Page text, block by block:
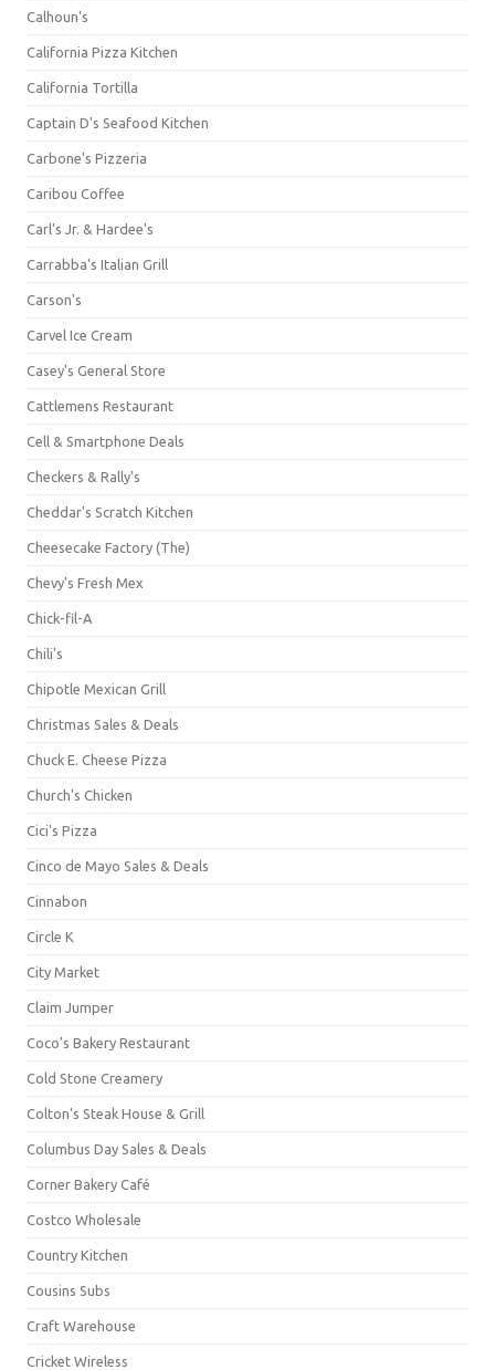
Calhoun's
California Pizza Kitchen
California Tortilla
Captain D's Seafood Kitchen
Carbone's Pizzeria
Caribou Coffee
Carl's Jr. & Hardee's
Carrabba's Italian Grill
Carson's
Carvel Ice Cream
Casey's General Store
Cattlemens Restaurant
Cell & Smartphone Deals
Checkers & Rally's
Cheddar's Scratch Kitchen
Cheesecake Factory (The)
Chevy's Fresh Mex
Chick-fil-A
Chili's
Chipotle Mexican Grill
Christmas Sales & Deals
Chuck E. Cheese Pizza
Church's Chicken
Cici's Pizza
Cinco de Mayo Sales & Deals
Cinnabon
Circle K
City Market
Claim Jumper
Coco's Bakery Restaurant
Cold Stone Creamery
Colton's Steak House & Grill
Columbus Day Sales & Deals
Corner Bakery Café
Costco Wholesale
Country Kitchen
Cousins Subs
Craft Warehouse
Cricket Wireless